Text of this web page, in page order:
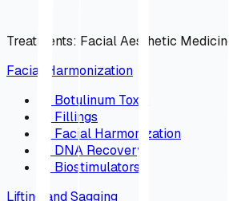
Treatments: Facial Aesthetic Medicine
Facial Harmonization
Botulinum Toxin
Fillings
Facial Harmonization
DNA Recovery
Biostimulators
Lifting and Sagging